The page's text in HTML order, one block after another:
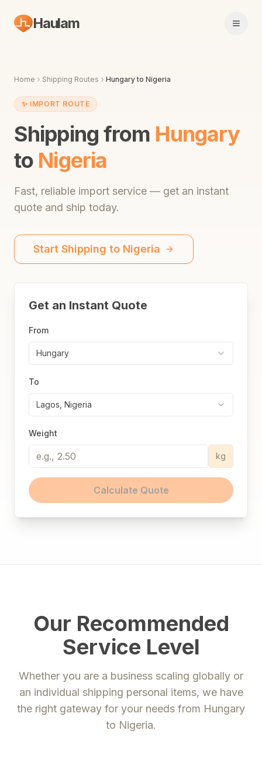
Haulam Open
Home Shipping Routes Hungaryto Nigeria
✨ IMPORT ROUTE
Shipping from Hungary
to Nigeria
Fast, reliable import service — get an instant
quote and ship today.
Start Shipping to Nigeria
Get an Instant Quote
From
Hungary
To
Lagos, Nigeria
Weight
kg
Calculate Quote
Our Recommended
Service Level
Whether you are a business scaling globally or
an individual shipping personal items, we have
the right gateway for your needs from Hungary
to Nigeria.